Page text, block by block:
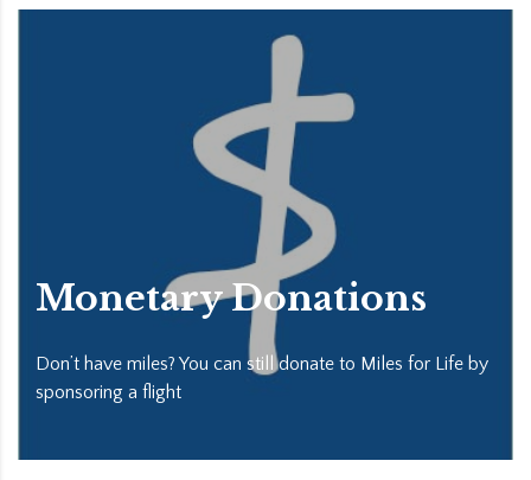
Monetary Donations
Don’t have miles? You can still donate to Miles for Life by
sponsoring a flight